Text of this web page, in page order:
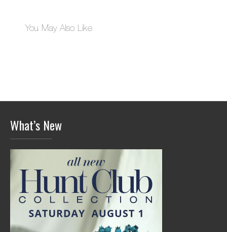
You May Also Like
What’s New